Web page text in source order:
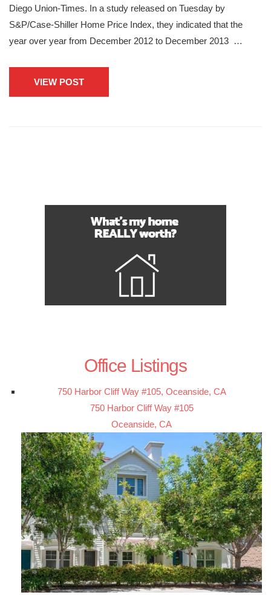
Diego Union-Times. In a study released on Tuesday by
S&P/Case-Shiller Home Price Index, they indicated that the
year over year from December 2012 to December 2013 …
VIEW POST
Office Listings
750 Harbor Cliff Way #105, Oceanside, CA
750 Harbor Cliff Way #105
Oceanside, CA